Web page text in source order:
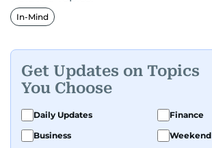
In-Mind
Get Updates on Topics
You Choose
Daily Updates
Finance
Business
Weekend